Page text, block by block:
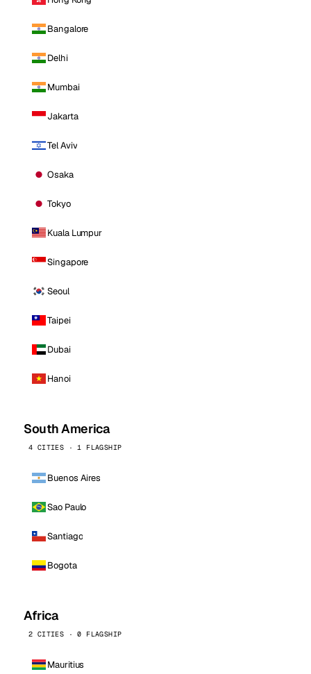
Bangalore
Delhi
Mumbai
Jakarta
Tel Aviv
Osaka
Tokyo
Kuala Lumpur
Singapore
Seoul
Taipei
Dubai
Hanoi
South America
4 CITIES · 1 FLAGSHIP
Buenos Aires
Sao Paulo
Santiago
Bogota
Africa
2 CITIES · 0 FLAGSHIP
Mauritius